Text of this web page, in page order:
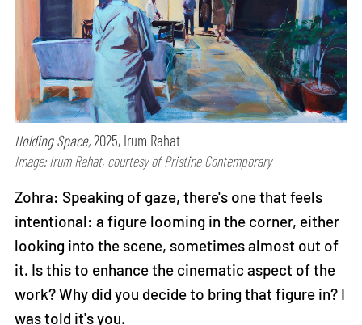
Holding Space,2025, Irum Rahat
Image: Irum Rahat, courtesy of Pristine Contemporary
Zohra: Speaking of gaze, there's one that feels
intentional: a figure looming in the corner, either
looking into the scene, sometimes almost out of
it. Is this to enhance the cinematic aspect of the
work? Why did you decide to bring that figure in? I
was told it's you.